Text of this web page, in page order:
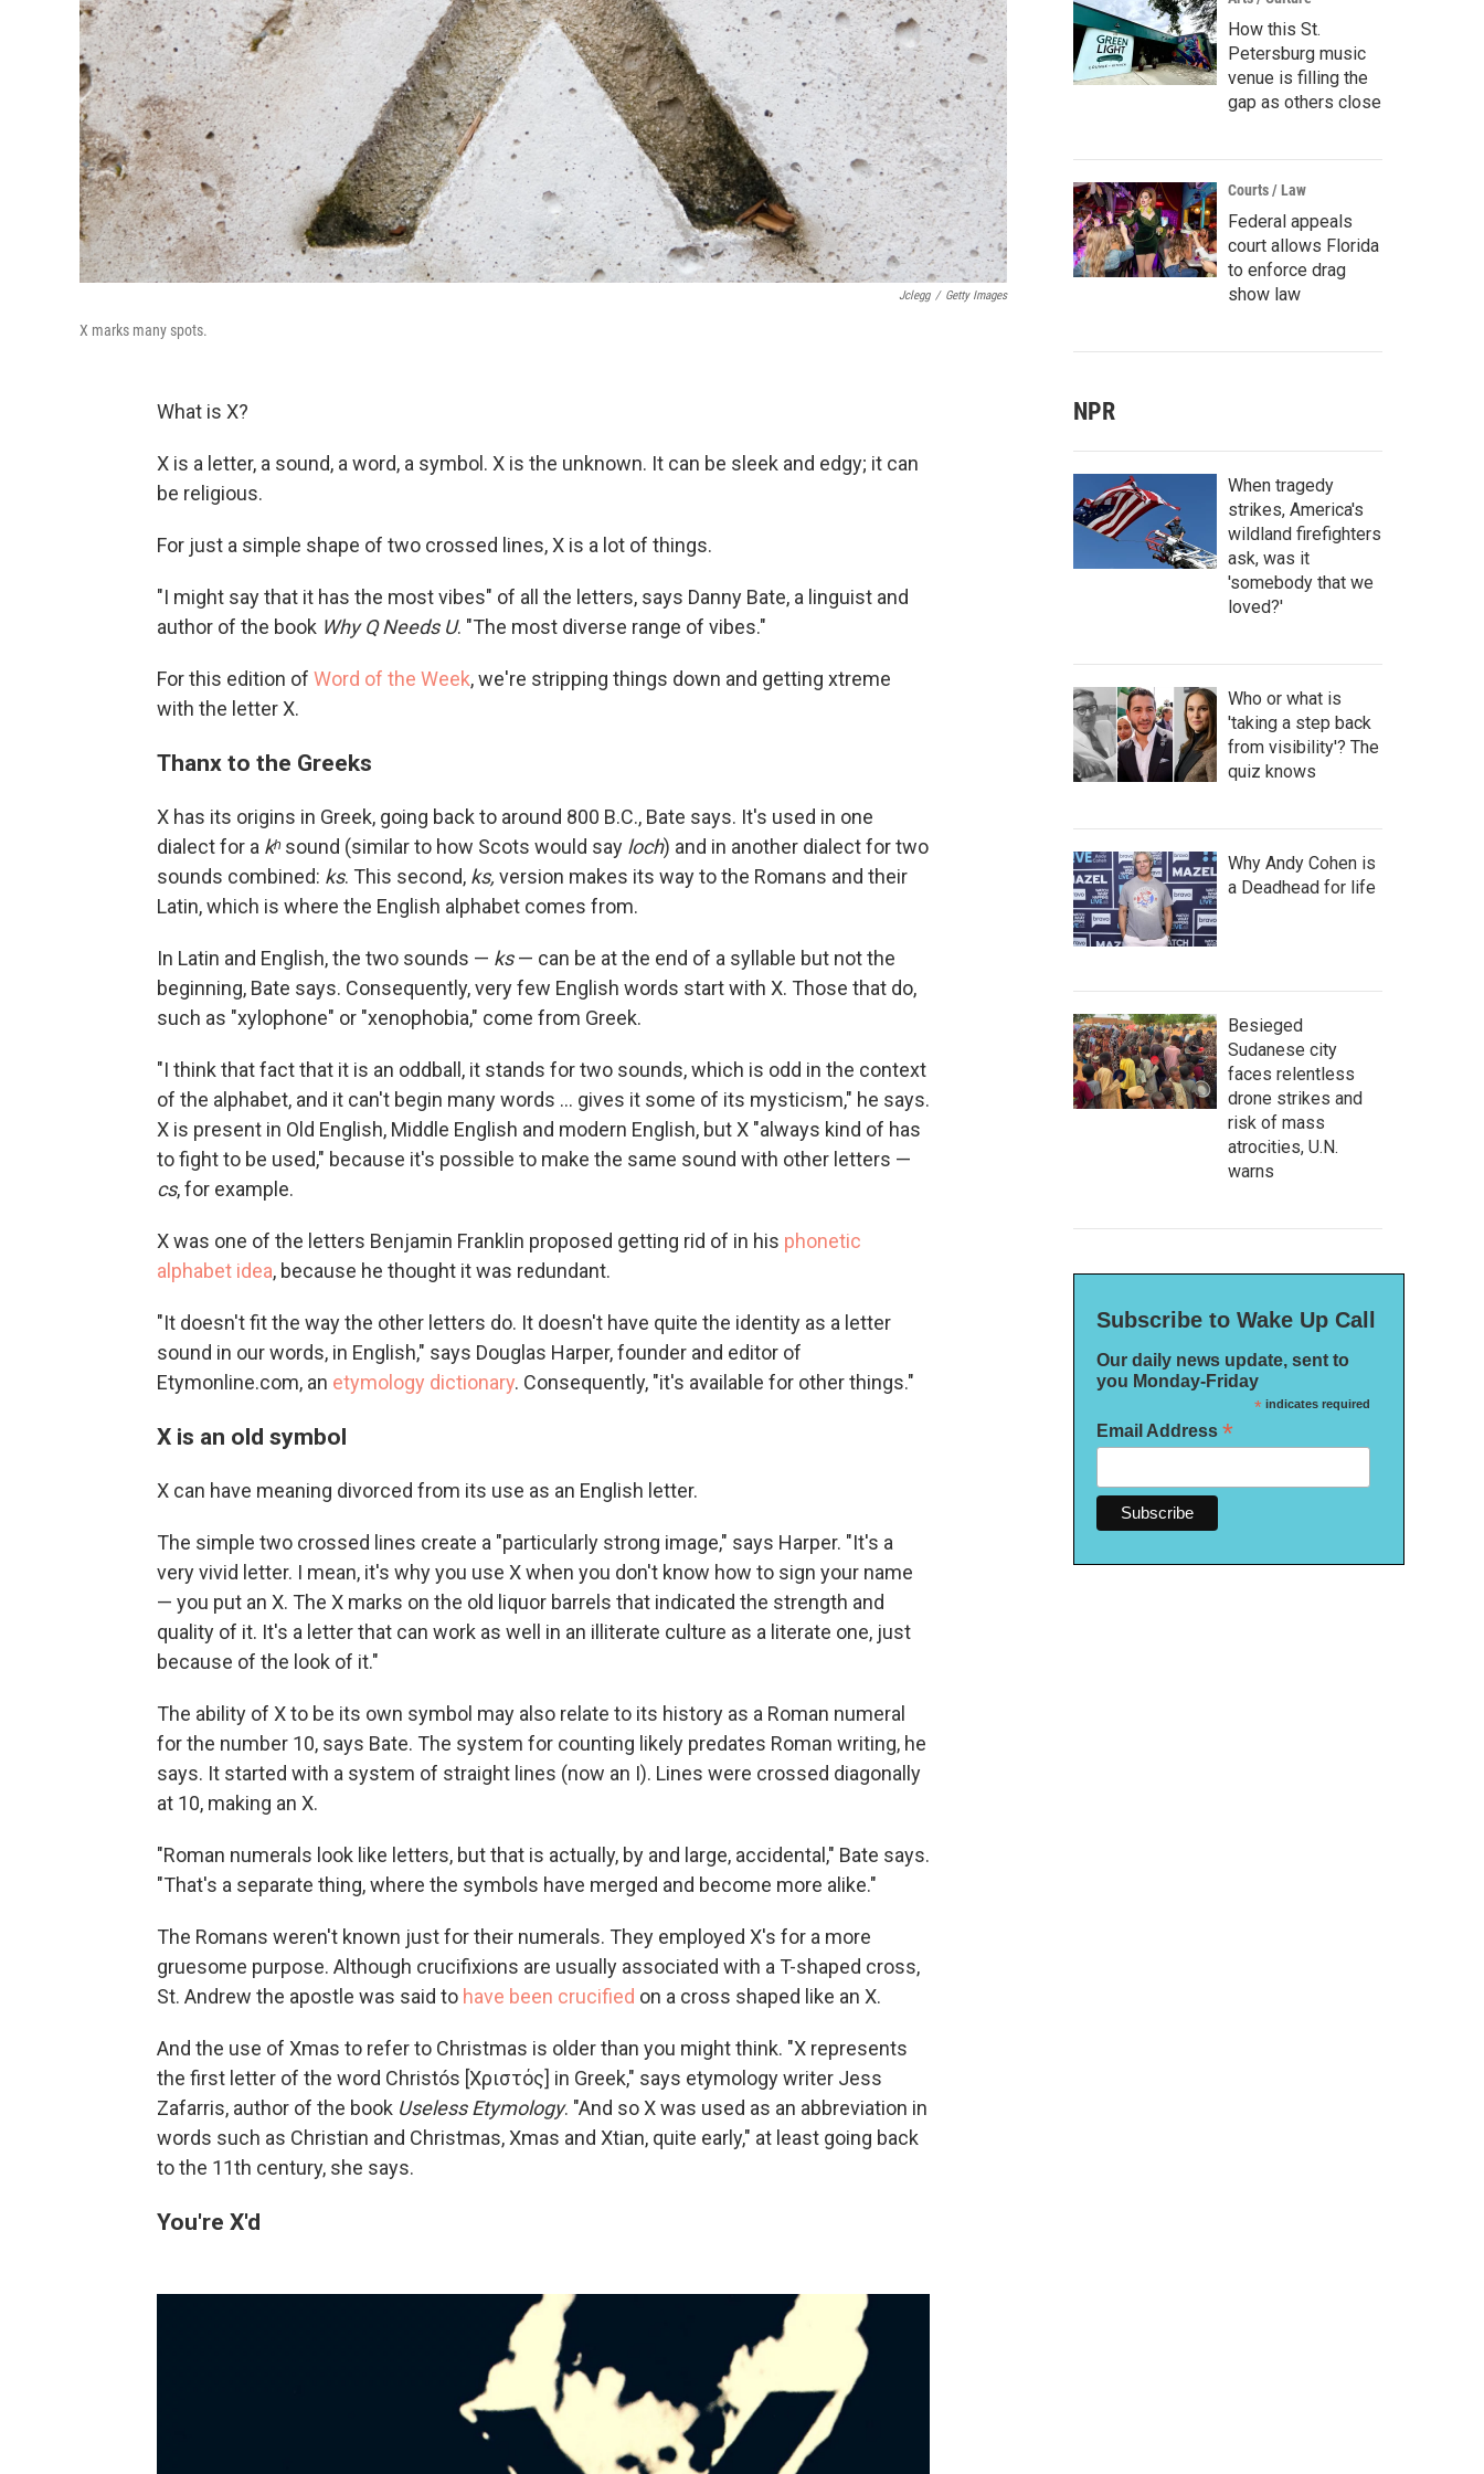
Jclegg / Getty Images
X marks many spots.
What is X?
X is a letter, a sound, a word, a symbol. X is the unknown. It can be sleek and edgy; it can
be religious.
For just a simple shape of two crossed lines, X is a lot of things.
"I might say that it has the most vibes" of all the letters, says Danny Bate, a linguist and
author of the book Why Q Needs U. "The most diverse range of vibes."
For this edition of Word of the Week, we're stripping things down and getting xtreme
with the letter X.
Thanx to the Greeks
X has its origins in Greek, going back to around 800 B.C., Bate says. It's used in one
dialect for a kʰ sound (similar to how Scots would say loch) and in another dialect for two
sounds combined: ks. This second, ks, version makes its way to the Romans and their
Latin, which is where the English alphabet comes from.
In Latin and English, the two sounds — ks— can be at the end of a syllable but not the
beginning, Bate says. Consequently, very few English words start with X. Those that do,
such as "xylophone" or "xenophobia," come from Greek.
"I think that fact that it is an oddball, it stands for two sounds, which is odd in the context
of the alphabet, and it can't begin many words … gives it some of its mysticism," he says.
X is present in Old English, Middle English and modern English, but X "always kind of has
to fight to be used," because it's possible to make the same sound with other letters —
cs, for example.
X was one of the letters Benjamin Franklin proposed getting rid of in his phonetic
alphabet idea, because he thought it was redundant.
"It doesn't fit the way the other letters do. It doesn't have quite the identity as a letter
sound in our words, in English," says Douglas Harper, founder and editor of
Etymonline.com, an etymology dictionary. Consequently, "it's available for other things."
X is an old symbol
X can have meaning divorced from its use as an English letter.
The simple two crossed lines create a "particularly strong image," says Harper. "It's a
very vivid letter. I mean, it's why you use X when you don't know how to sign your name
— you put an X. The X marks on the old liquor barrels that indicated the strength and
quality of it. It's a letter that can work as well in an illiterate culture as a literate one, just
because of the look of it."
The ability of X to be its own symbol may also relate to its history as a Roman numeral
for the number 10, says Bate. The system for counting likely predates Roman writing, he
says. It started with a system of straight lines (now an I). Lines were crossed diagonally
at 10, making an X.
"Roman numerals look like letters, but that is actually, by and large, accidental," Bate says.
"That's a separate thing, where the symbols have merged and become more alike."
The Romans weren't known just for their numerals. They employed X's for a more
gruesome purpose. Although crucifixions are usually associated with a T-shaped cross,
St. Andrew the apostle was said to have been crucified on a cross shaped like an X.
And the use of Xmas to refer to Christmas is older than you might think. "X represents
the first letter of the word Christós [Χριστός] in Greek," says etymology writer Jess
Zafarris, author of the book Useless Etymology. "And so X was used as an abbreviation in
words such as Christian and Christmas, Xmas and Xtian, quite early," at least going back
to the 11th century, she says.
You're X'd
How this St.
Petersburg music
venue is filling the
gap as others close
Courts / Law
Federal appeals
court allows Florida
to enforce drag
show law
NPR
When tragedy
strikes, America's
wildland firefighters
ask, was it
'somebody that we
loved?'
Who or what is
'taking a step back
from visibility'? The
quiz knows
Why Andy Cohen is
a Deadhead for life
Besieged
Sudanese city
faces relentless
drone strikes and
risk of mass
atrocities, U.N.
warns
Subscribe to Wake Up Call
Our daily news update, sent to
you Monday-Friday
*indicates required
Email Address *